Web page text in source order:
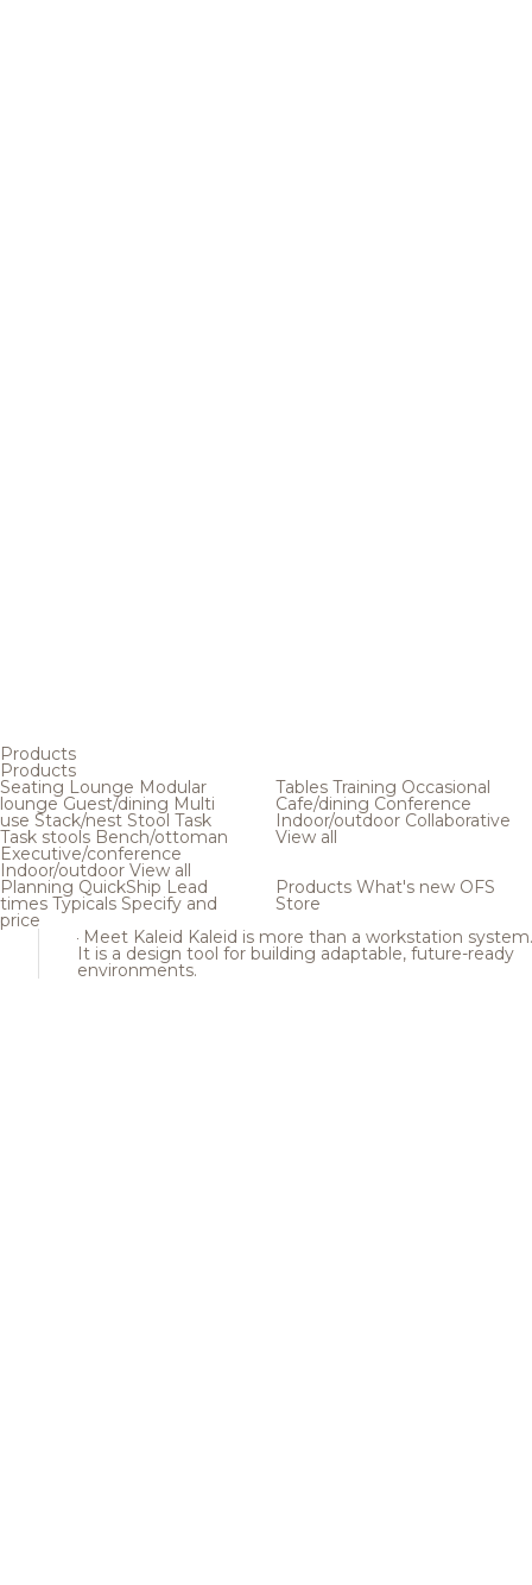
Products
Products
Seating Lounge Modular
loungeGuest/dining Multi
use Stack/nest Stool Task
Task stools Bench/ottoman
Executive/conference
Indoor/outdoor View all
Tables Training Occasional
Cafe/dining Conference
Indoor/outdoor Collaborative
View all
Planning QuickShip Lead
times Typicals Specify and
price
Products What's new OFS
Store
Meet Kaleid Kaleid is more than a workstation system.
It is a design tool for building adaptable, future-ready
environments.